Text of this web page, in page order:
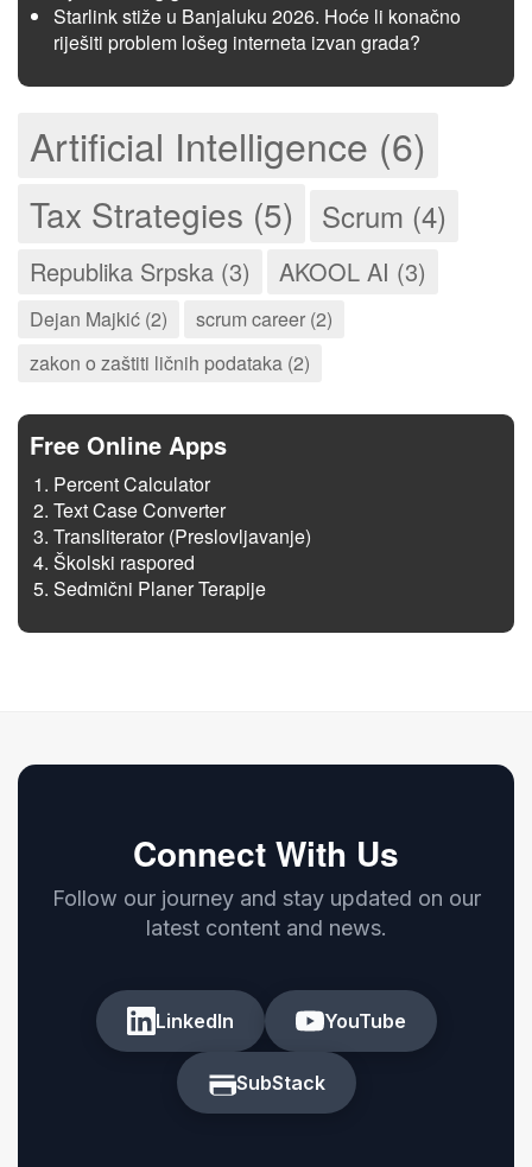
Starlink stiže u Banjaluku 2026. Hoće li konačno
riješiti problem lošeg interneta izvan grada?
Artificial Intelligence (6)
Tax Strategies (5) Scrum (4)
Republika Srpska (3) AKOOL AI (3)
Dejan Majkić (2)
scrum career (2)
zakon o zaštiti ličnih podataka (2)
Free Online Apps
Percent Calculator
Text Case Converter
Transliterator (Preslovljavanje)
Školski raspored
Sedmični Planer Terapije
Connect With Us
Follow our journey and stay updated on our
latest content and news.
LinkedIn YouTube
SubStack